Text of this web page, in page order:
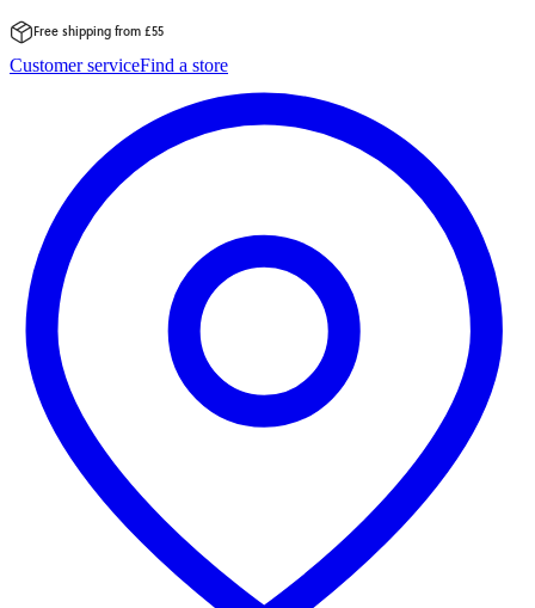
to
Free shipping from £55
Customer serviceFind a store